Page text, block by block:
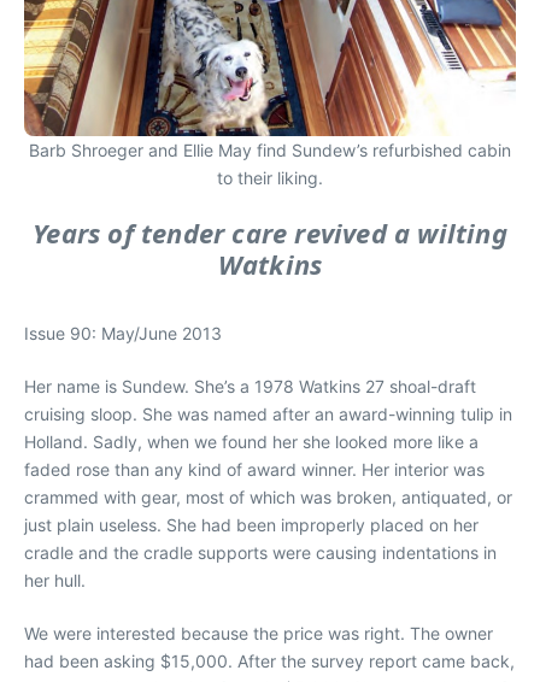
Barb Shroeger and Ellie May find Sundew’s refurbished cabin
to their liking.
Years of tender care revived a wilting
Watkins
Issue 90: May/June 2013
Her name is Sundew. She’s a 1978 Watkins 27 shoal-draft
cruising sloop. She was named after an award-winning tulip in
Holland. Sadly, when we found her she looked more like a
faded rose than any kind of award winner. Her interior was
crammed with gear, most of which was broken, antiquated, or
just plain useless. She had been improperly placed on her
cradle and the cradle supports were causing indentations in
her hull.
We were interested because the price was right. The owner
had been asking $15,000. After the survey report came back,